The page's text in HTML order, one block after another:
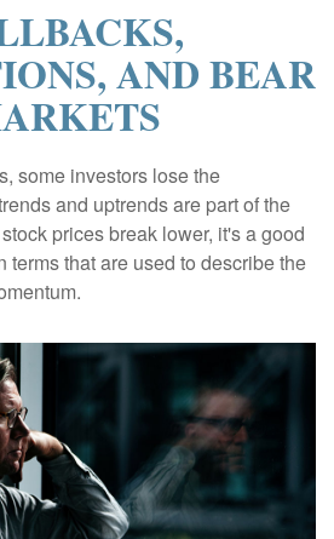
AND BEAR
some investors lose the
and uptrends are part of the
prices break lower, it's a good
terms that are used to describe the